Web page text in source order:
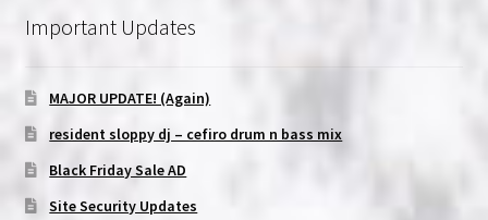
Important Updates
MAJOR UPDATE! (Again)
resident sloppy dj – cefiro drum n bass mix
Black Friday Sale AD
Site Security Updates